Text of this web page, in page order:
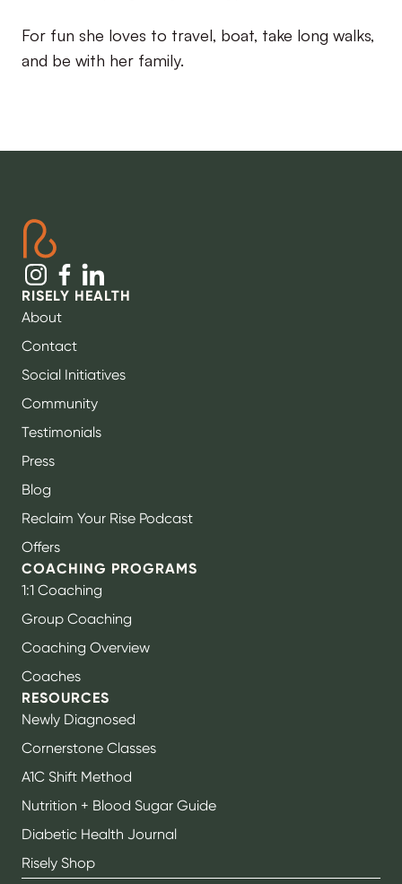
For fun she loves to travel, boat, take long walks,
and be with her family.
RISELY HEALTH
About
Contact
Social Initiatives
Community
Testimonials
Press
Blog
Reclaim Your Rise Podcast
Offers
COACHING PROGRAMS
1:1 Coaching
Group Coaching
Coaching Overview
Coaches
RESOURCES
Newly Diagnosed
Cornerstone Classes
A1C Shift Method
Nutrition + Blood Sugar Guide
Diabetic Health Journal
Risely Shop